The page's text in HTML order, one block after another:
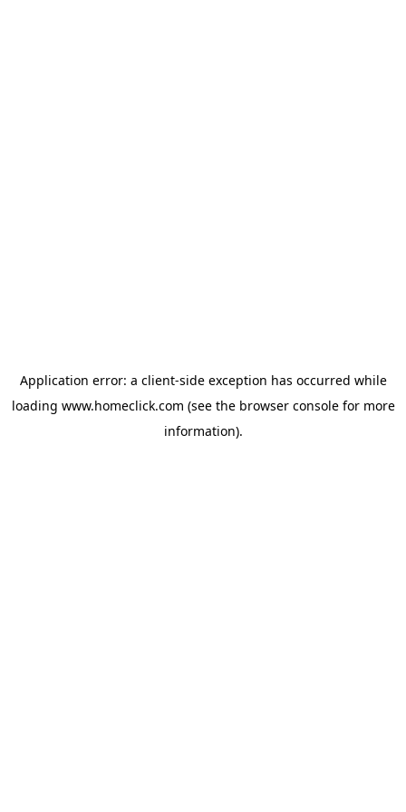
Application error: a client-side exception has occurred while
loading www.homeclick.com (see the browser consolefor more
information).